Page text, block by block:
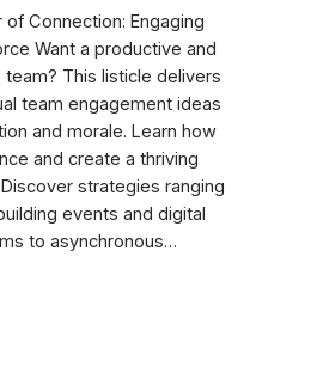
Connection: Engaging
Want a productive and
This listicle delivers
team engagement ideas
and morale. Learn how
and create a thriving
strategies ranging
events and digital
to asynchronous…